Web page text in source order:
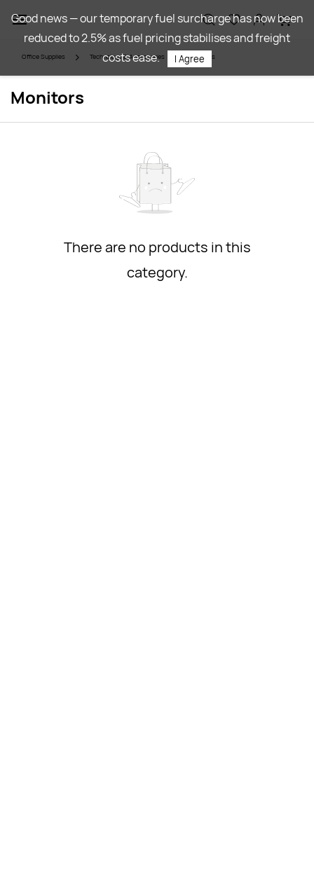
main
content
Office Supplies Technology & Accessories Monitors
Monitors
There are no products in this
category.
Good news — our temporary fuel surcharge has now been
reduced to 2.5% as fuel pricing stabilises and freight
costs ease.
I Agree